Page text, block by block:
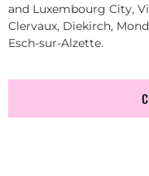
and Luxembourg City,
Clervaux, Diekirch,
Esch-sur-Alzette.